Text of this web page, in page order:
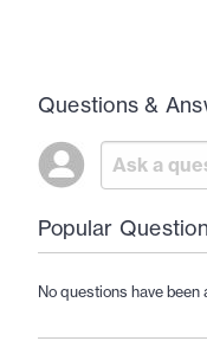
Questions &
Popular
No questions have